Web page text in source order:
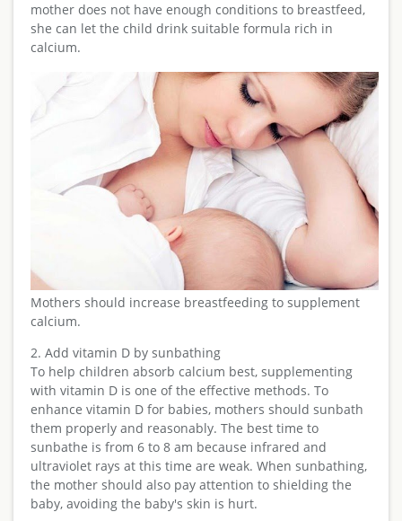
mother does not have enough conditions to breastfeed,
she can let the child drink suitable formula rich in
calcium.
Mothers should increase breastfeeding to supplement
calcium.
2. Add vitamin D by sunbathing
To help children absorb calcium best, supplementing
with vitamin D is one of the effective methods. To
enhance vitamin D for babies, mothers should sunbath
them properly and reasonably. The best time to
sunbathe is from 6 to 8 am because infrared and
ultraviolet rays at this time are weak. When sunbathing,
the mother should also pay attention to shielding the
baby, avoiding the baby's skin is hurt.